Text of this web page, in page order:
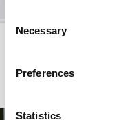
cookies or determine
Selection
Necessary
Preferences
Statistics
Tyrell Short